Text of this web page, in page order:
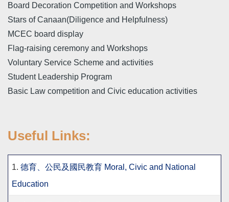
Board Decoration Competition and Workshops
Stars of Canaan(Diligence and Helpfulness)
MCEC board display
Flag-raising ceremony and Workshops
Voluntary Service Scheme and activities
Student Leadership Program
Basic Law competition and Civic education activities
Useful Links:
1. 德育、公民及國民教育 Moral, Civic and National
Education